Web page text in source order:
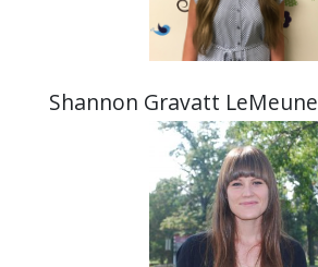
Shannon Gravatt LeMeune